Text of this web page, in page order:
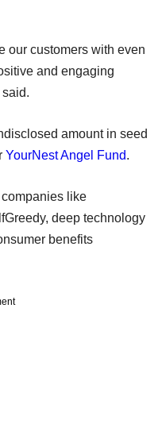
our customers with even
and engaging
amount in seed
YourNest Angel Fund.
like
deep technology
benefits